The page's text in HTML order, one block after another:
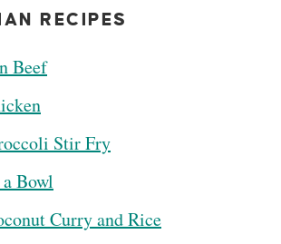
RECIPES
Beef
Stir Fry
Bowl
Curry and Rice